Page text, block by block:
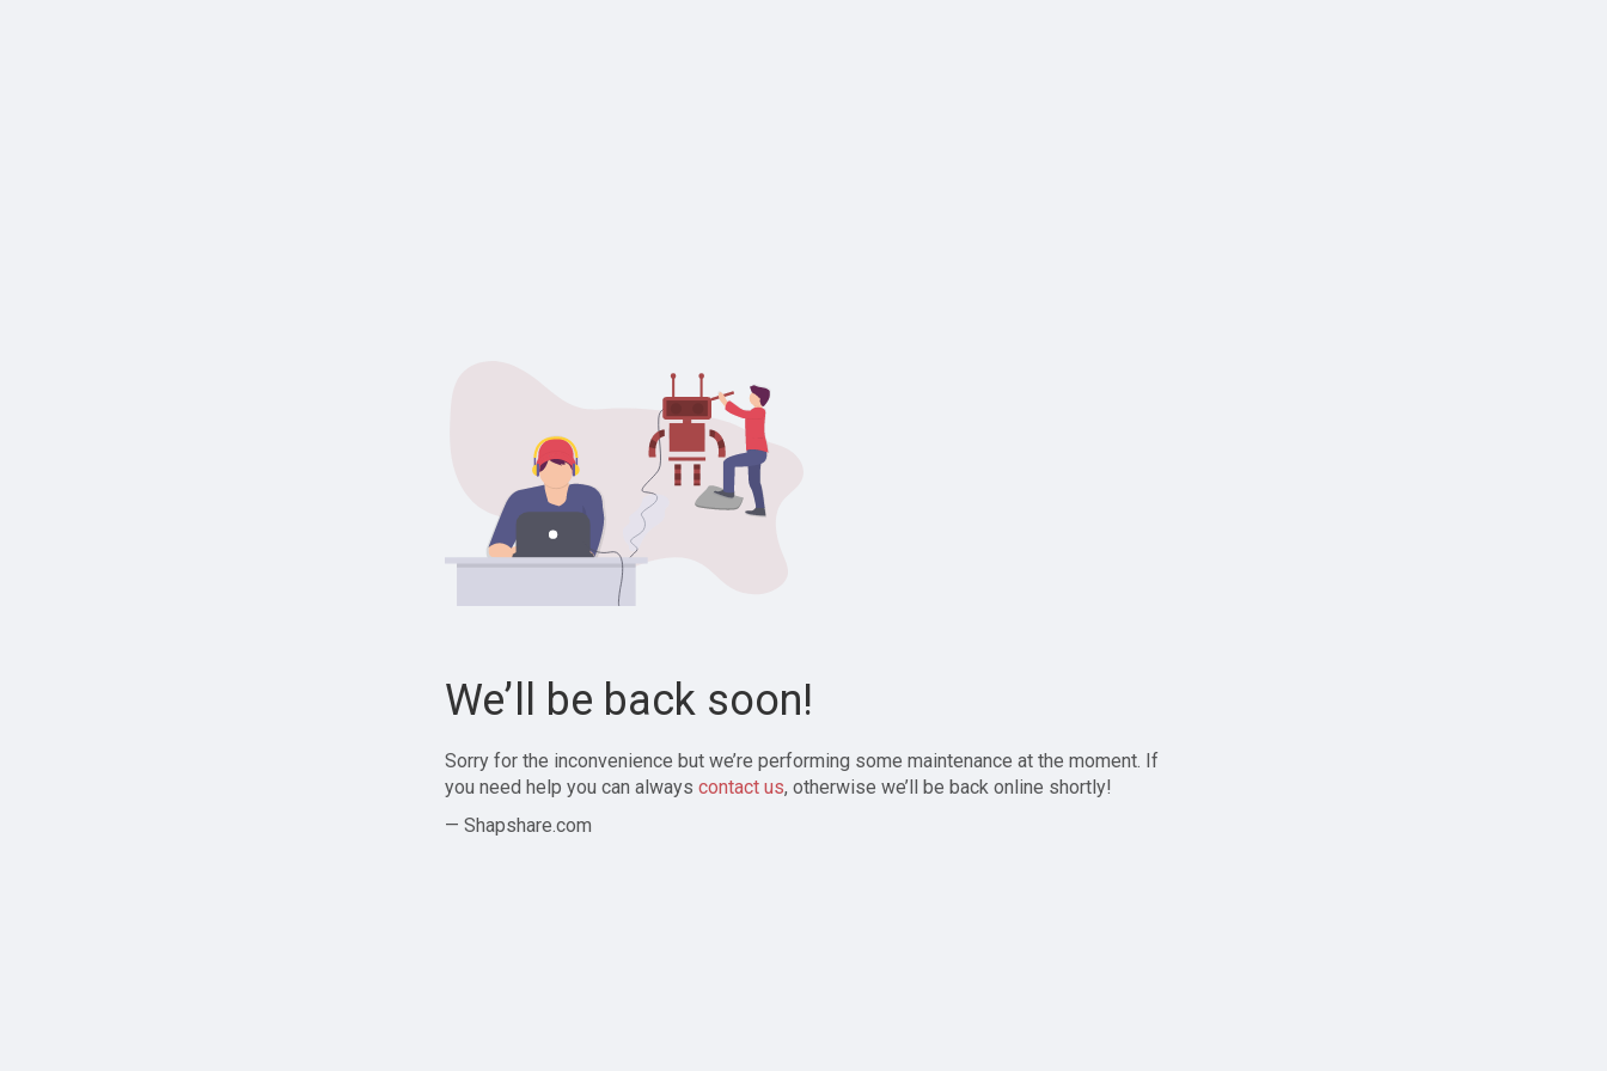
We’ll be back soon!
Sorry for the inconvenience but we’re performing some maintenance at the moment. If
you need help you can always contact us, otherwise we’ll be back online shortly!
— Shapshare.com